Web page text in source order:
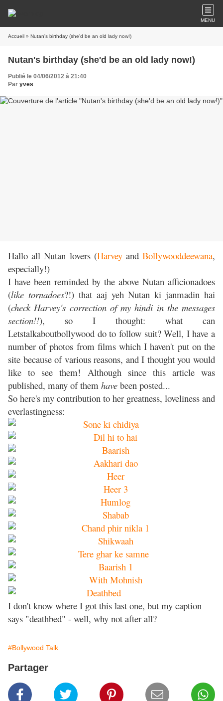
MENU
Accueil » Nutan's birthday (she'd be an old lady now!)
Nutan's birthday (she'd be an old lady now!)
Publié le 04/06/2012 à 21:40
Par yves
Hallo all Nutan lovers (HarveyandBollywooddeewana,
especially!)
I have been reminded by the above Nutan afficionadoes
(like tornadoes?!) that aaj yeh Nutan ki janmadin hai
(check Harvey's correction of my hindi in the messages
section!!), so I thought: what can
Letstalkaboutbollywood do to follow suit? Well, I have a
number of photos from films which I haven't put on the
site because of various reasons, and I thought you would
like to see them! Although since this article was
published, many of them have been posted...
So here's my contribution to her greatness, loveliness and
everlastingness:
I don't know where I got this last one, but my caption
says "deathbed" - well, why not after all?
#Bollywood Talk
Partager